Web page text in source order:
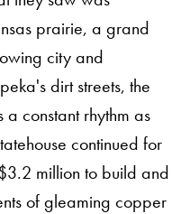
prairie, a grand
city and
dirt streets, the
constant rhythm as
continued for
million to build and
of gleaming copper